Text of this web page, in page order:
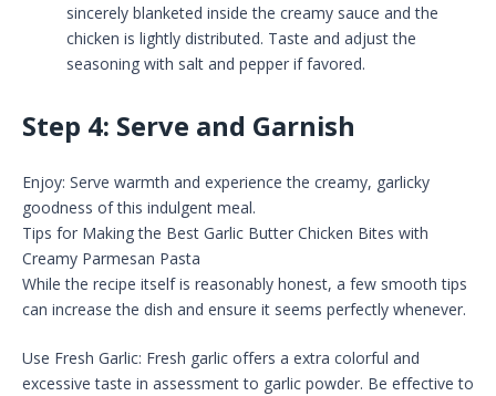
sincerely blanketed inside the creamy sauce and the
chicken is lightly distributed. Taste and adjust the
seasoning with salt and pepper if favored.
Step 4: Serve and Garnish
Enjoy: Serve warmth and experience the creamy, garlicky
goodness of this indulgent meal.
Tips for Making the Best Garlic Butter Chicken Bites with
Creamy Parmesan Pasta
While the recipe itself is reasonably honest, a few smooth tips
can increase the dish and ensure it seems perfectly whenever.
Use Fresh Garlic: Fresh garlic offers a extra colorful and
excessive taste in assessment to garlic powder. Be effective to